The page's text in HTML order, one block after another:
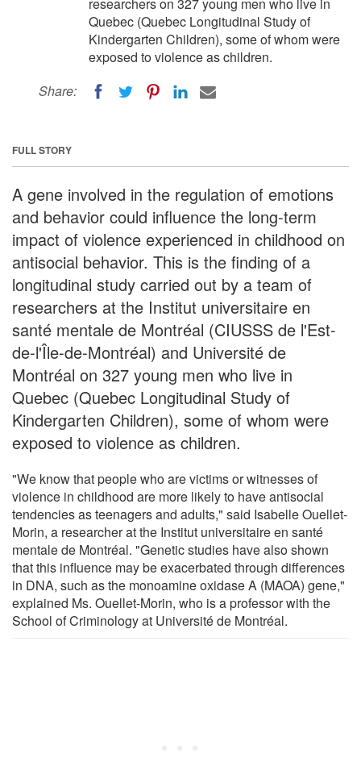
Quebec (Quebec Longitudinal Study of
Kindergarten Children), some of whom were
exposed to violence as children.
Share:
FULL STORY
A gene involved in the regulation of emotions
and behavior could influence the long-term
impact of violence experienced in childhood on
antisocial behavior. This is the finding of a
longitudinal study carried out by a team of
researchers at the Institut universitaire en
santé mentale de Montréal (CIUSSS de l'Est-
de-l'Île-de-Montréal) and Université de
Montréal on 327 young men who live in
Quebec (Quebec Longitudinal Study of
Kindergarten Children), some of whom were
exposed to violence as children.
"We know that people who are victims or witnesses of
violence in childhood are more likely to have antisocial
tendencies as teenagers and adults," said Isabelle Ouellet-
Morin, a researcher at the Institut universitaire en santé
mentale de Montréal. "Genetic studies have also shown
that this influence may be exacerbated through differences
in DNA, such as the monoamine oxidase A (MAOA) gene,"
explained Ms. Ouellet-Morin, who is a professor with the
School of Criminology at Université de Montréal.